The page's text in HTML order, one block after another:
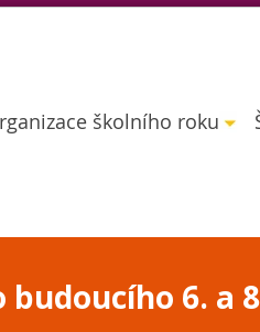
školního roku
6.